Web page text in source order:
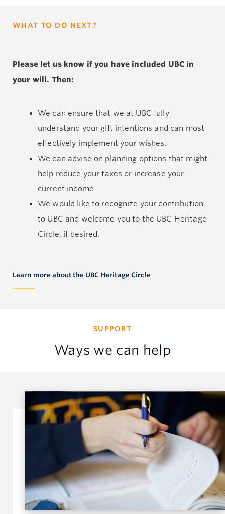
WHAT TO DO NEXT?
Please let us know if you have included UBC in
your will. Then:
We can ensure that we at UBC fully
understand your gift intentions and can most
effectively implement your wishes.
We can advise on planning options that might
help reduce your taxes or increase your
current income.
We would like to recognize your contribution
to UBC and welcome you to the UBC Heritage
Circle, if desired.
Learn more about the UBC Heritage Circle
SUPPORT
Ways we can help